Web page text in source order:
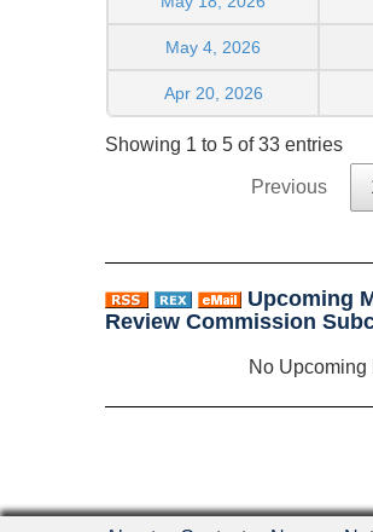
May 4, 2026
Apr 20, 2026
Showing 1 to 5 of 33 entries
Previous
Upcoming
Review Commission
No Upcoming